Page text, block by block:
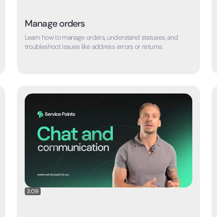
Manage orders
Learn how to manage orders, understand statuses, and
troubleshoot issues like address errors or returns.
3:09